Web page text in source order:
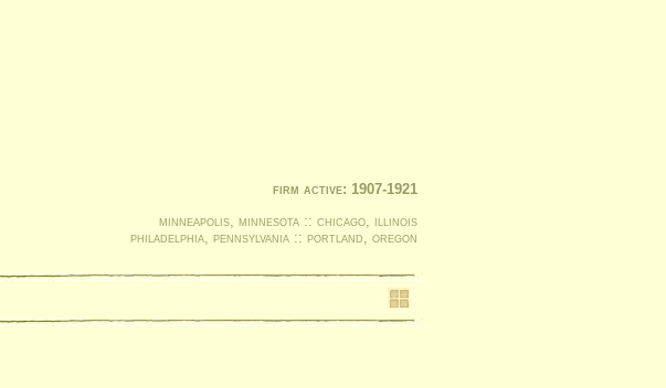
firm active: 1907-1921
minneapolis, minnesota :: chicago, illinois
philadelphia, pennsylvania :: portland, oregon